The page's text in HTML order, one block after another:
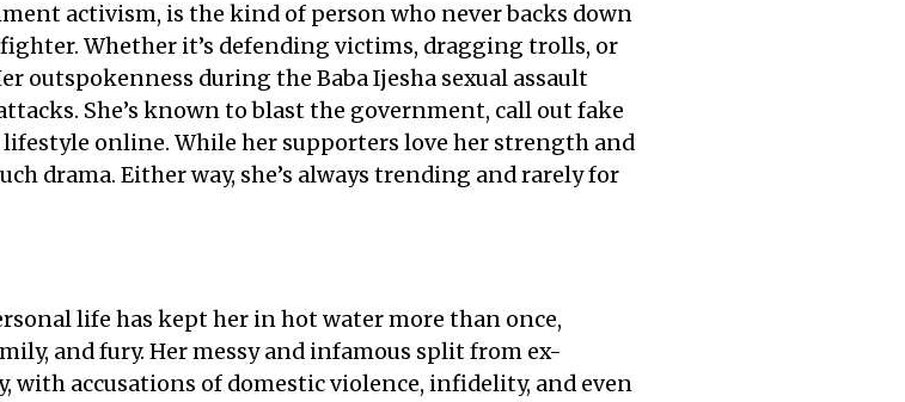
activism, is the kind of person who never backs down
Whether it’s defending victims, dragging trolls, or
outspokenness during the Baba Ijesha sexual assault
She’s known to blast the government, call out fake
online. While her supporters love her strength and
drama. Either way, she’s always trending and rarely for
life has kept her in hot water more than once,
and fury. Her messy and infamous split from ex-
with accusations of domestic violence, infidelity, and even